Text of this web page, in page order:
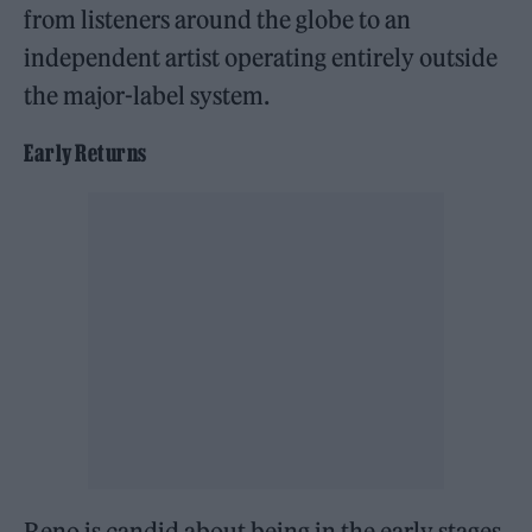
from listeners around the globe to an
independent artist operating entirely outside
the major-label system.
Early Returns